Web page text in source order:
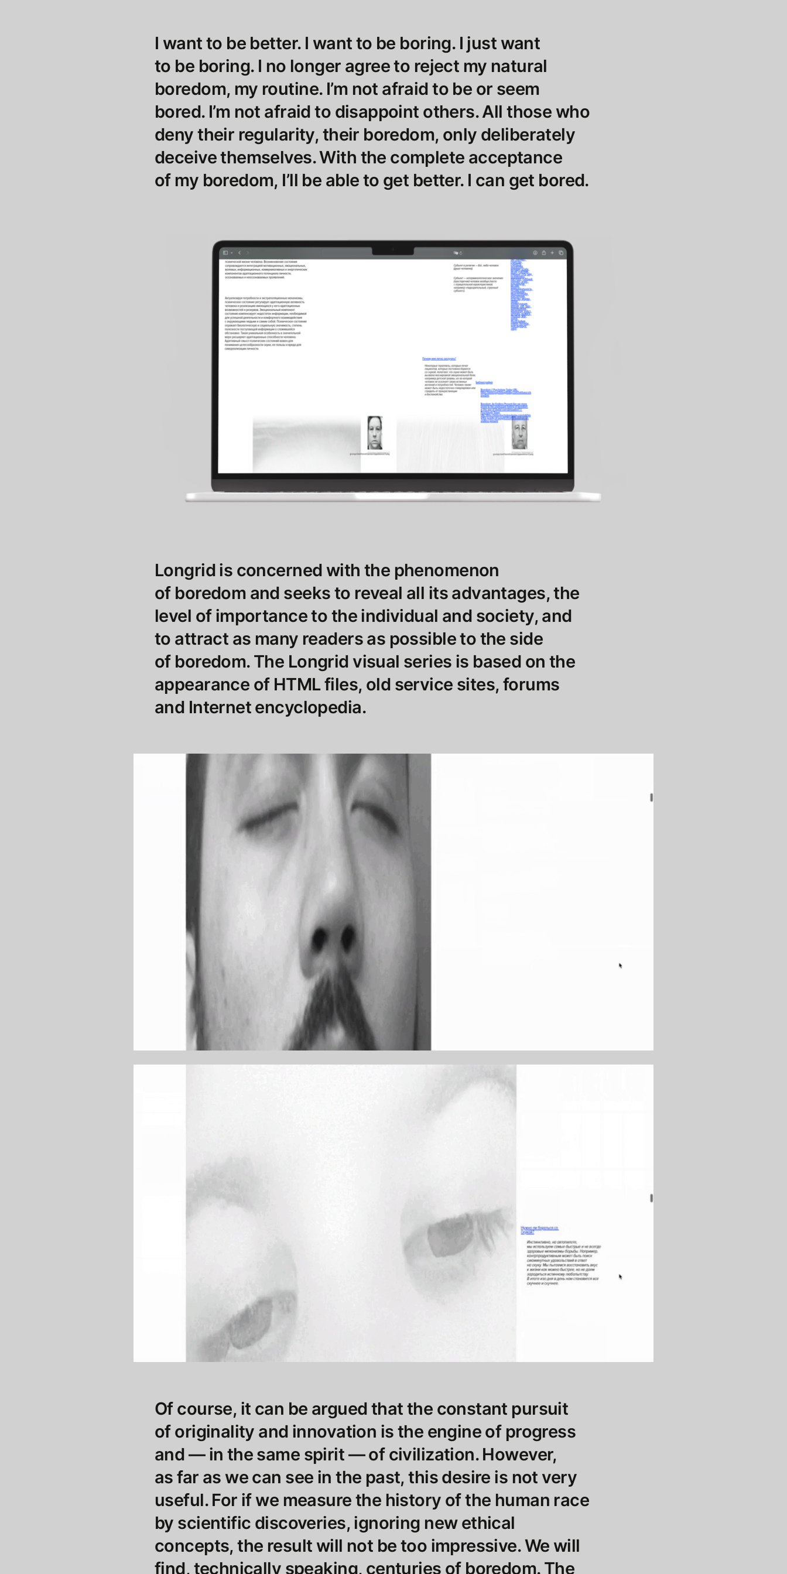
I want to be better. I want to be boring. I just want
to be boring. I no longer agree to reject my natural
boredom, my routine. I’m not afraid to be or seem
bored. I’m not afraid to disappoint others. All those who
deny their regularity, their boredom, only deliberately
deceive themselves. With the complete acceptance
of my boredom, I’ll be able to get better. I can get bored.
Longrid is concerned with the phenomenon
of boredom and seeks to reveal all its advantages, the
level of importance to the individual and society, and
to attract as many readers as possible to the side
of boredom. The Longrid visual series is based on the
appearance of HTML files, old service sites, forums
and Internet encyclopedia.
Of course, it can be argued that the constant pursuit
of originality and innovation is the engine of progress
and — in the same spirit — of civilization. However,
as far as we can see in the past, this desire is not very
useful. For if we measure the history of the human race
by scientific discoveries, ignoring new ethical
concepts, the result will not be too impressive. We will
find, technically speaking, centuries of boredom. The